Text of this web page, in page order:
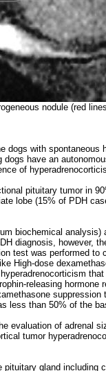
nodule (red
dogs with spontaneous
have an
of
pituitary tumor in
lobe (15% of PDH
biochemical
diagnosis, however,
test was performed
High-dose
releasing hormone
less than 50% of the
evaluation of adrenal
tumor
gland including